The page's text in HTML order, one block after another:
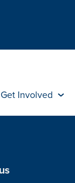
Get Involved